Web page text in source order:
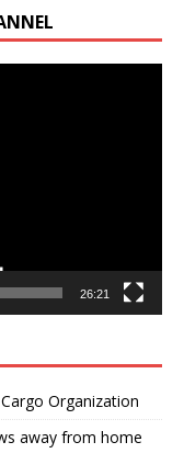
26:21
Organization
away from home